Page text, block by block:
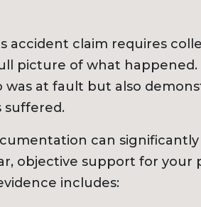
accident claim requires
picture of what happened.
was at fault but also
suffered.
can
objective support for your
includes: